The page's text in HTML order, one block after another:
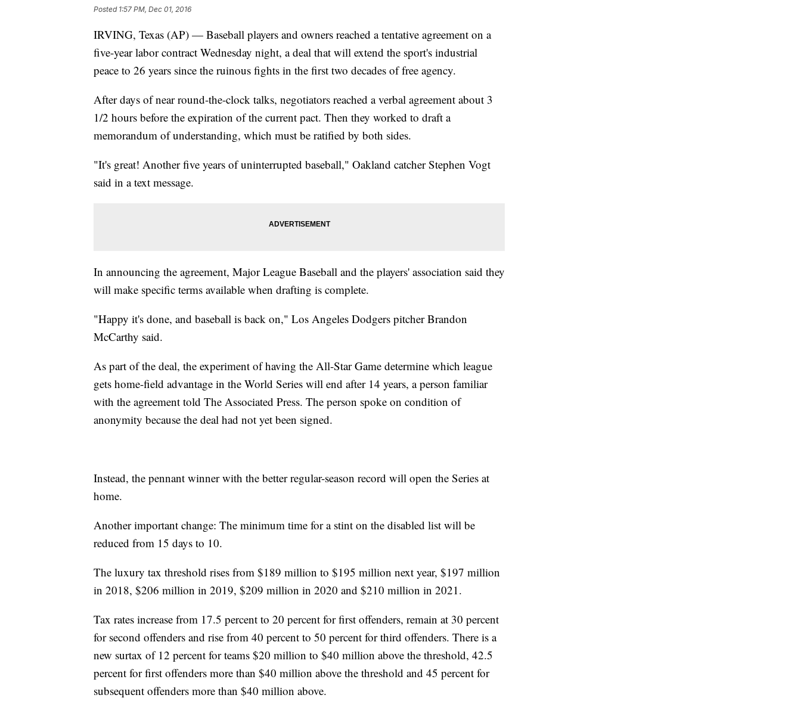
Posted 1:57 PM, Dec 01, 2016
IRVING, Texas (AP) — Baseball players and owners reached a tentative agreement on a
five-year labor contract Wednesday night, a deal that will extend the sport's industrial
peace to 26 years since the ruinous fights in the first two decades of free agency.
After days of near round-the-clock talks, negotiators reached a verbal agreement about 3
1/2 hours before the expiration of the current pact. Then they worked to draft a
memorandum of understanding, which must be ratified by both sides.
"It's great! Another five years of uninterrupted baseball," Oakland catcher Stephen Vogt
said in a text message.
In announcing the agreement, Major League Baseball and the players' association said they
will make specific terms available when drafting is complete.
"Happy it's done, and baseball is back on," Los Angeles Dodgers pitcher Brandon
McCarthy said.
As part of the deal, the experiment of having the All-Star Game determine which league
gets home-field advantage in the World Series will end after 14 years, a person familiar
with the agreement told The Associated Press. The person spoke on condition of
anonymity because the deal had not yet been signed.
Instead, the pennant winner with the better regular-season record will open the Series at
home.
Another important change: The minimum time for a stint on the disabled list will be
reduced from 15 days to 10.
The luxury tax threshold rises from $189 million to $195 million next year, $197 million
in 2018, $206 million in 2019, $209 million in 2020 and $210 million in 2021.
Tax rates increase from 17.5 percent to 20 percent for first offenders, remain at 30 percent
for second offenders and rise from 40 percent to 50 percent for third offenders. There is a
new surtax of 12 percent for teams $20 million to $40 million above the threshold, 42.5
percent for first offenders more than $40 million above the threshold and 45 percent for
subsequent offenders more than $40 million above.